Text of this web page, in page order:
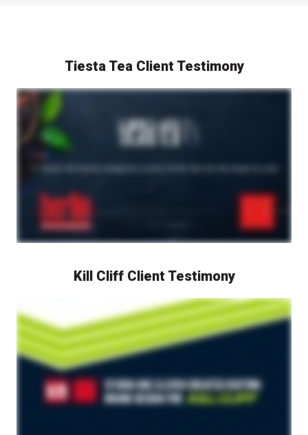
Tiesta Tea Client Testimony
Tiesta Tea CEO Dan Klein speaks on camera about his experience working with Berlin Packaging's Studio One Eleven design studio. The video features Dan Klein discussing the packaging design and development process for Tiesta Tea products. Shots of Tiesta Tea packaging and products are shown throughout, highlighting the outcomes of the collaboration between Tiesta Tea and Berlin Packaging's Studio One Eleven in creating distinctive and market-leading tea packaging.
Kill Cliff Client Testimony
Kill Cliff's Jerry Barker speaks on camera about his experience working with Berlin Packaging and Studio One Eleven design studio. The video features Jerry Barker discussing the packaging design and development process for Kill Cliff products. Shots of Kill Cliff packaging and products are shown throughout, highlighting the outcomes of the collaboration between Kill Cliff, Berlin Packaging, and Studio One Eleven in creating distinctive and market-leading packaging.